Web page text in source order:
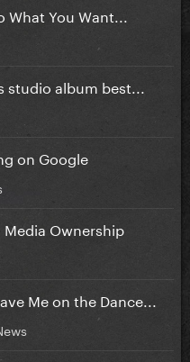
You Want...
album best...
on Google
Media Ownership
Me on the Dance...